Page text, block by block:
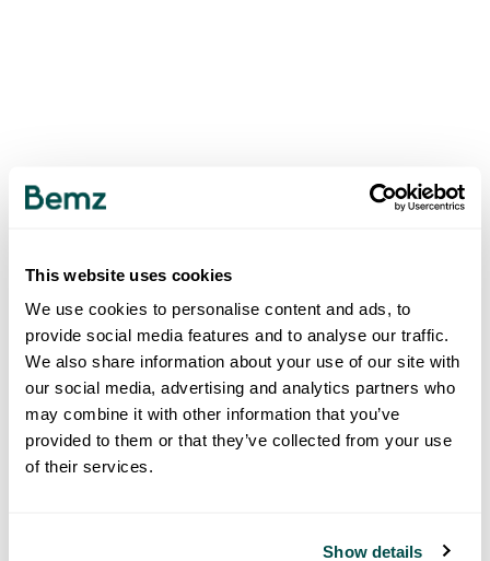
This website uses cookies
We use cookies to personalise content and ads, to
provide social media features and to analyse our traffic.
We also share information about your use of our site with
our social media, advertising and analytics partners who
may combine it with other information that you’ve
provided to them or that they’ve collected from your use
of their services.
Show details
500